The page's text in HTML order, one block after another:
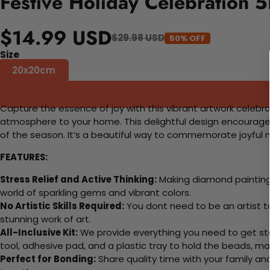
$14.99 USD$29.98 USD 50% OFF
Size
20x20cm
Capture the essence of joy with this vibrant artwork
atmosphere to your home. This delightful design
of the season. It’s a beautiful way to commemorate
FEATURES:
Stress Relief and Active Thinking:Making diamond
world of sparkling gems and vibrant colors.
No Artistic Skills Required:You dont need to be an artist
stunning work of art.
All-Inclusive Kit:We provide everything you need to get
tool, adhesive pad, and a plastic tray to hold the beads,
Perfect for Bonding:Share quality time with your family